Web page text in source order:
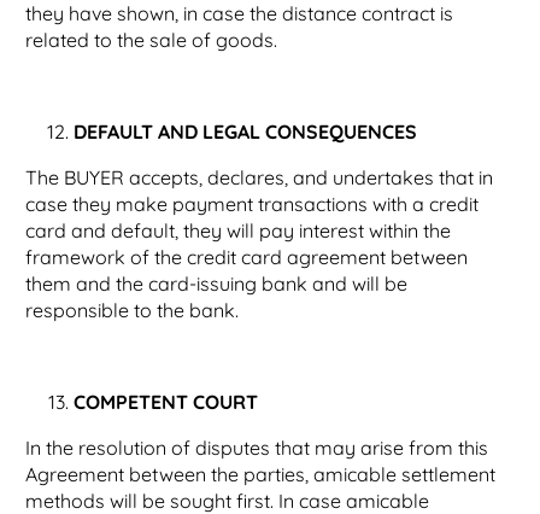
they have shown, in case the distance contract is
related to the sale of goods.
DEFAULT AND LEGAL CONSEQUENCES
The BUYER accepts, declares, and undertakes that in
case they make payment transactions with a credit
card and default, they will pay interest within the
framework of the credit card agreement between
them and the card-issuing bank and will be
responsible to the bank.
COMPETENT COURT
In the resolution of disputes that may arise from this
Agreement between the parties, amicable settlement
methods will be sought first. In case amicable